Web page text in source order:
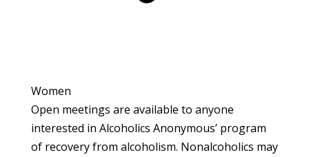
Women
Open meetings are available to anyone
interested in Alcoholics Anonymous’ program
of recovery from alcoholism. Nonalcoholics may